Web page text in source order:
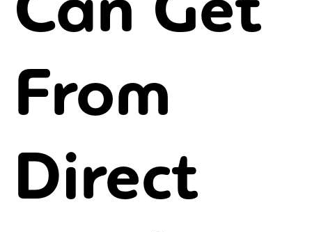
From
Direct